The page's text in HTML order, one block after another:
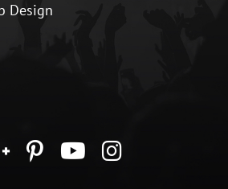
Design
googleplus
pinterestyoutube
instagram